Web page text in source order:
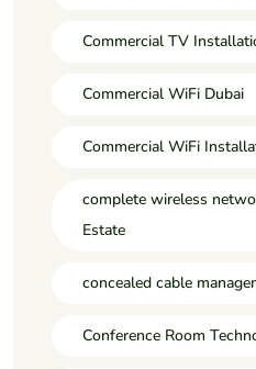
Commercial TV
Commercial WiFi Dubai
Commercial WiFi
complete wireless
Estate
concealed cable
Conference Room